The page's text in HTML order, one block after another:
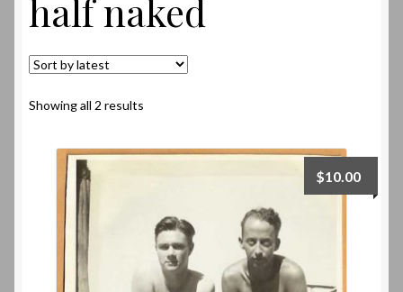
About
My eBay Listings
half naked
Showing all 2 results
$10.00